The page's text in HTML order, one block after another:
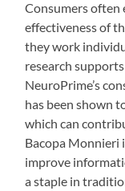
Consumers often
effectiveness of
they work
research
NeuroPrime’s
has been shown
which can
Bacopa Monnieri
improve
a staple in